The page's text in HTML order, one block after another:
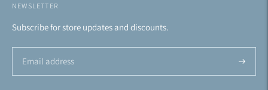
NEWSLETTER
Subscribe for store updates and discounts.